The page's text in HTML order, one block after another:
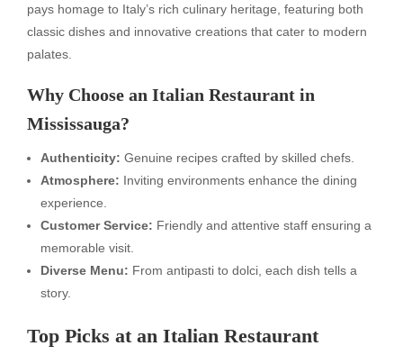
pays homage to Italy’s rich culinary heritage, featuring both
classic dishes and innovative creations that cater to modern
palates.
Why Choose an Italian Restaurant in
Mississauga?
Authenticity: Genuine recipes crafted by skilled chefs.
Atmosphere: Inviting environments enhance the dining
experience.
Customer Service: Friendly and attentive staff ensuring a
memorable visit.
Diverse Menu: From antipasti to dolci, each dish tells a
story.
Top Picks at an Italian Restaurant